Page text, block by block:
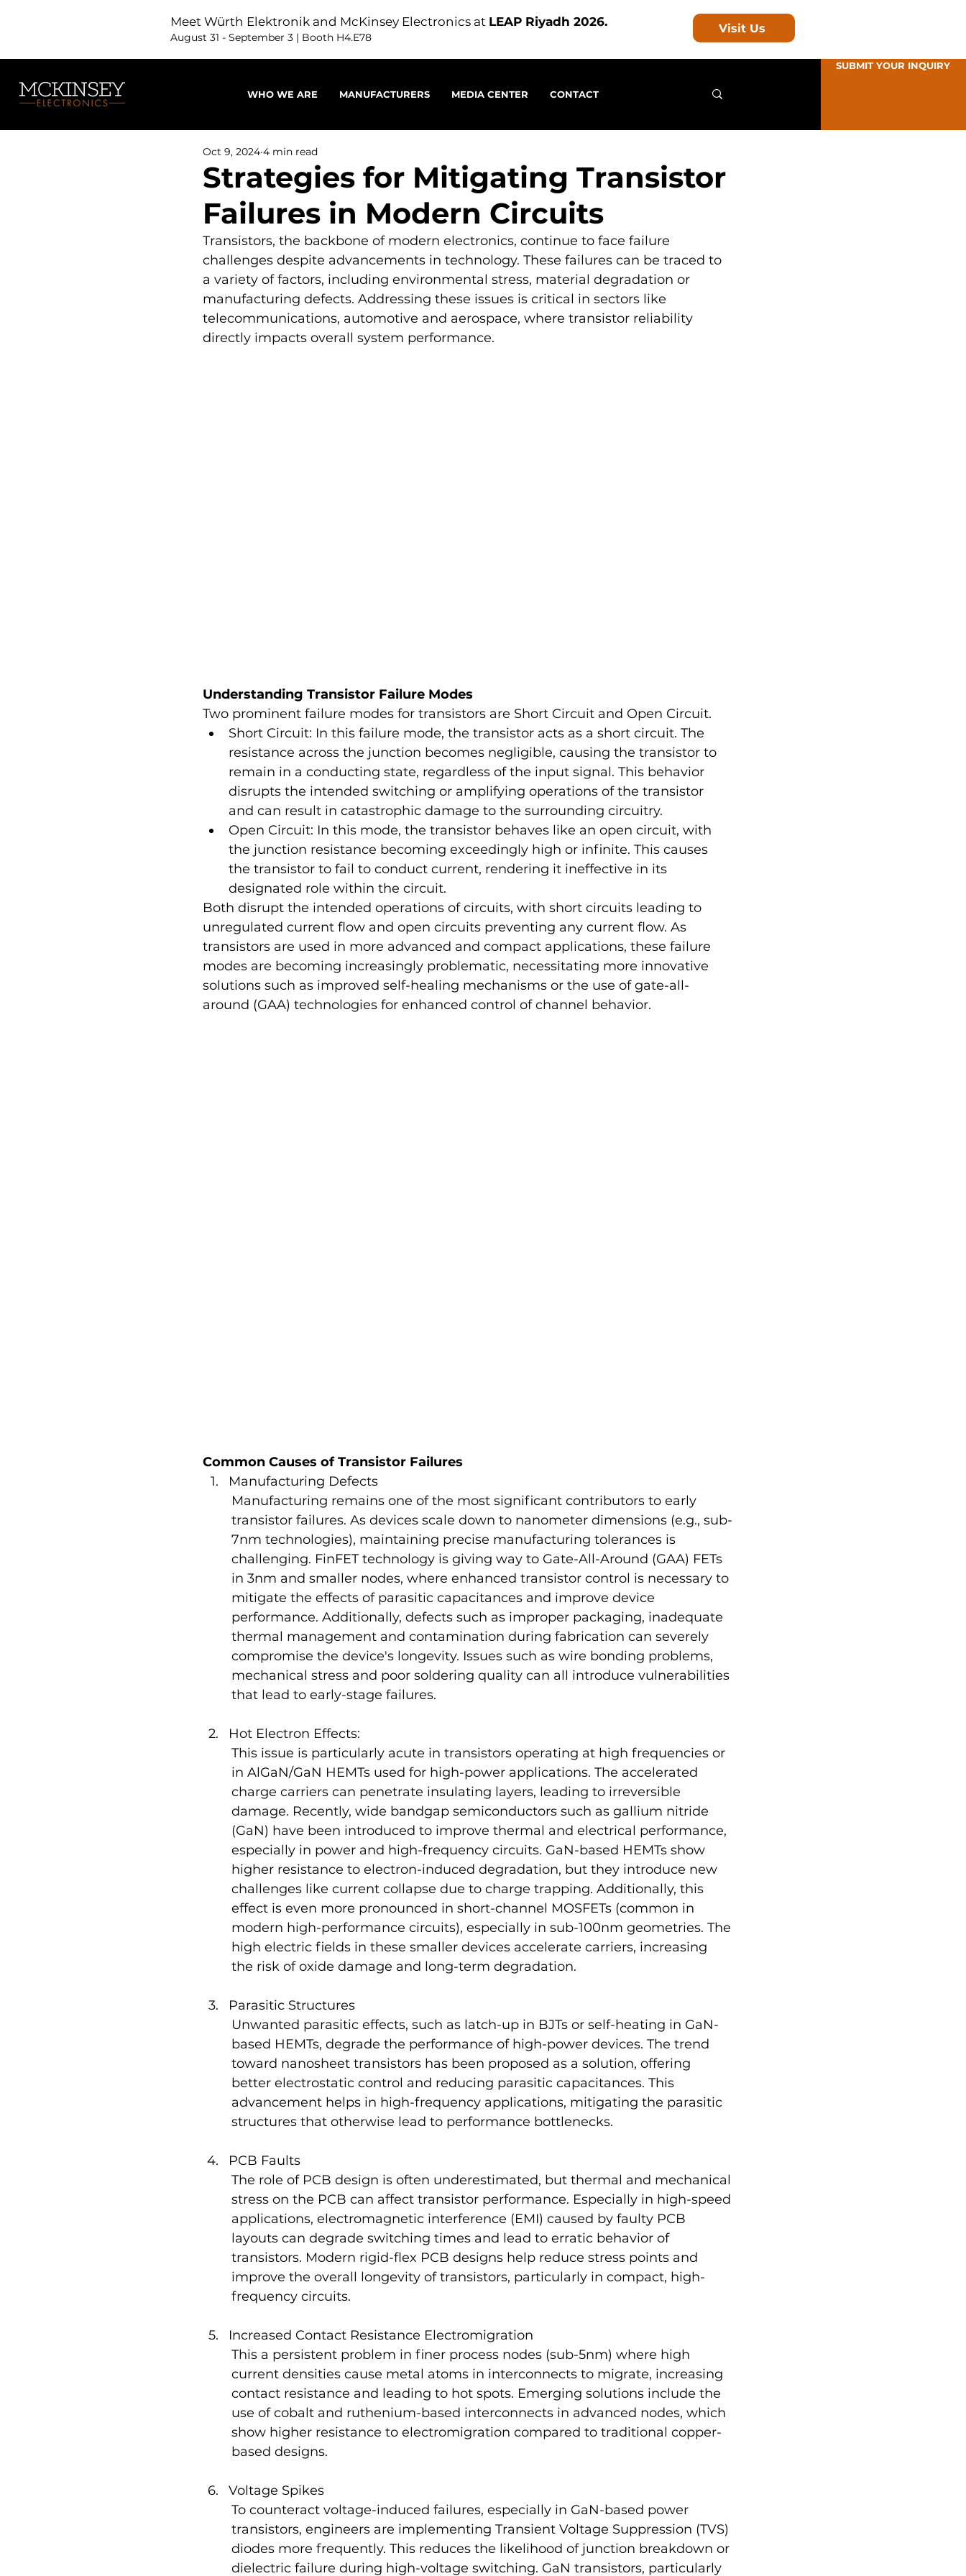
Meet Würth Elektronik and McKinsey Electronics at LEAP Riyadh 2026.
August 31 - September 3 | Booth H4.E78
Visit Us
WHO WE ARE MANUFACTURERS MEDIA CENTER CONTACT
SUBMIT YOUR INQUIRY
Strategies for Mitigating Transistor
Failures in Modern Circuits
Oct 9, 2024 4 min read
Transistors, the backbone of modern electronics, continue to face failure
challenges despite advancements in technology. These failures can be traced to
a variety of factors, including environmental stress, material degradation or
manufacturing defects. Addressing these issues is critical in sectors like
telecommunications, automotive and aerospace, where transistor reliability
directly impacts overall system performance.
Understanding Transistor Failure Modes
Two prominent failure modes for transistors are Short Circuit and Open Circuit.
Short Circuit: In this failure mode, the transistor acts as a short circuit. The
resistance across the junction becomes negligible, causing the transistor to
remain in a conducting state, regardless of the input signal. This behavior
disrupts the intended switching or amplifying operations of the transistor
and can result in catastrophic damage to the surrounding circuitry.
Open Circuit: In this mode, the transistor behaves like an open circuit, with
the junction resistance becoming exceedingly high or infinite. This causes
the transistor to fail to conduct current, rendering it ineffective in its
designated role within the circuit.
Both disrupt the intended operations of circuits, with short circuits leading to
unregulated current flow and open circuits preventing any current flow. As
transistors are used in more advanced and compact applications, these failure
modes are becoming increasingly problematic, necessitating more innovative
solutions such as improved self-healing mechanisms or the use of gate-all-
around (GAA) technologies for enhanced control of channel behavior.
Common Causes of Transistor Failures
Manufacturing Defects
Manufacturing remains one of the most significant contributors to early
transistor failures. As devices scale down to nanometer dimensions (e.g., sub-
7nm technologies), maintaining precise manufacturing tolerances is
challenging. FinFET technology is giving way to Gate-All-Around (GAA) FETs
in 3nm and smaller nodes, where enhanced transistor control is necessary to
mitigate the effects of parasitic capacitances and improve device
performance. Additionally, defects such as improper packaging, inadequate
thermal management and contamination during fabrication can severely
compromise the device's longevity. Issues such as wire bonding problems,
mechanical stress and poor soldering quality can all introduce vulnerabilities
that lead to early-stage failures.
Hot Electron Effects:
This issue is particularly acute in transistors operating at high frequencies or
in AlGaN/GaN HEMTs used for high-power applications. The accelerated
charge carriers can penetrate insulating layers, leading to irreversible
damage. Recently, wide bandgap semiconductors such as gallium nitride
(GaN) have been introduced to improve thermal and electrical performance,
especially in power and high-frequency circuits. GaN-based HEMTs show
higher resistance to electron-induced degradation, but they introduce new
challenges like current collapse due to charge trapping​. Additionally, this
effect is even more pronounced in short-channel MOSFETs (common in
modern high-performance circuits), especially in sub-100nm geometries. The
high electric fields in these smaller devices accelerate carriers, increasing
the risk of oxide damage and long-term degradation.
Parasitic Structures
Unwanted parasitic effects, such as latch-up in BJTs or self-heating in GaN-
based HEMTs, degrade the performance of high-power devices. The trend
toward nanosheet transistors has been proposed as a solution, offering
better electrostatic control and reducing parasitic capacitances. This
advancement helps in high-frequency applications, mitigating the parasitic
structures that otherwise lead to performance bottlenecks​.
PCB Faults
The role of PCB design is often underestimated, but thermal and mechanical
stress on the PCB can affect transistor performance. Especially in high-speed
applications, electromagnetic interference (EMI) caused by faulty PCB
layouts can degrade switching times and lead to erratic behavior of
transistors. Modern rigid-flex PCB designs help reduce stress points and
improve the overall longevity of transistors, particularly in compact, high-
frequency circuits.
Increased Contact Resistance Electromigration
This a persistent problem in finer process nodes (sub-5nm) where high
current densities cause metal atoms in interconnects to migrate, increasing
contact resistance and leading to hot spots. Emerging solutions include the
use of cobalt and ruthenium-based interconnects in advanced nodes, which
show higher resistance to electromigration compared to traditional copper-
based designs.
Voltage Spikes
To counteract voltage-induced failures, especially in GaN-based power
transistors, engineers are implementing Transient Voltage Suppression (TVS)
diodes more frequently. This reduces the likelihood of junction breakdown or
dielectric failure during high-voltage switching. GaN transistors, particularly